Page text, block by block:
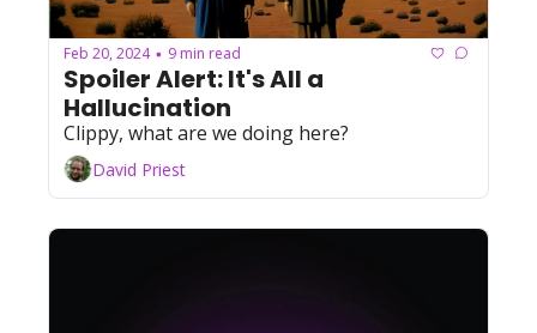
Feb 20, 2024 • 9 min read
Spoiler Alert: It's All a
Hallucination
Clippy, what are we doing here?
David Priest